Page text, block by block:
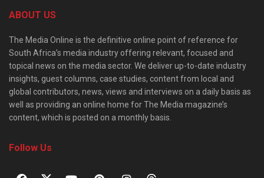
ABOUT US
The Media Online is the definitive online point of reference for
South Africa’s media industry offering relevant, focused and
topical news on the media sector. We deliver up-to-date industry
insights, guest columns, case studies, content from local and
global contributors, news, views and interviews on a daily basis as
well as providing an online home for The Media magazine’s
content, which is posted on a monthly basis.
Follow Us